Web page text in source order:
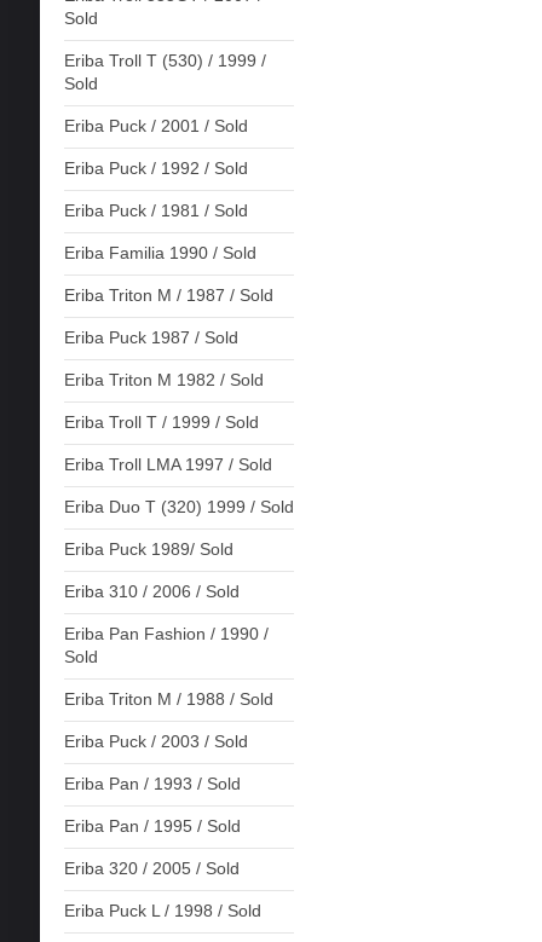
Sold
Eriba Troll T (530) / 1999 /
Sold
Eriba Puck / 2001 / Sold
Eriba Puck / 1992 / Sold
Eriba Puck / 1981 / Sold
Eriba Familia 1990 / Sold
Eriba Triton M / 1987 / Sold
Eriba Puck 1987 / Sold
Eriba Triton M 1982 / Sold
Eriba Troll T / 1999 / Sold
Eriba Troll LMA 1997 / Sold
Eriba Duo T (320) 1999 / Sold
Eriba Puck 1989/ Sold
Eriba 310 / 2006 / Sold
Eriba Pan Fashion / 1990 /
Sold
Eriba Triton M / 1988 / Sold
Eriba Puck / 2003 / Sold
Eriba Pan / 1993 / Sold
Eriba Pan / 1995 / Sold
Eriba 320 / 2005 / Sold
Eriba Puck L / 1998 / Sold